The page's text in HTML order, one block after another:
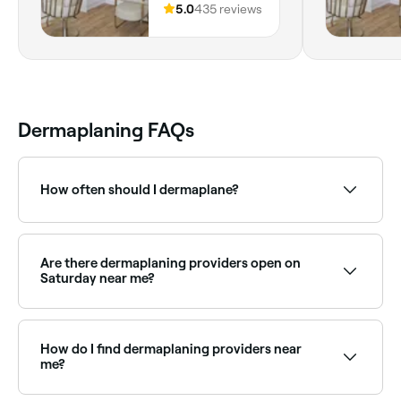
Romford, RM5
5.0435 reviews
Dermaplaning FAQs
How often should I dermaplane?
wait at least 3-4 weeks between appointments.
Are there dermaplaning providers open on
Saturday near me?
availability and book your appointment.
How do I find dermaplaning providers near
me?